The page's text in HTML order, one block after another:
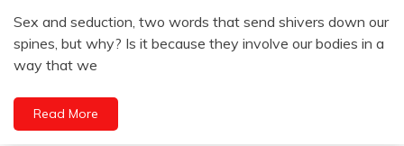
February
2023
Sex and seduction, two words that send shivers down our
spines, but why? Is it because they involve our bodies in a
way that we
Read More